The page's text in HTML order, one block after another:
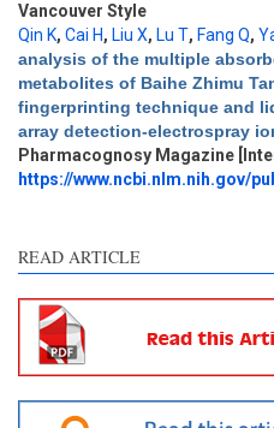
Vancouver Style
Qin K, Cai H, Liu X, Lu T, Fang Q,
analysis of the multiple
metabolites of Baihe Zhimu
fingerprinting technique and
array detection-electrospray
Pharmacognosy Magazine
https://www.ncbi.nlm.nih.gov/
READ ARTICLE
Intro
1
Methods
0
Results
0
Discussion
0
Other
0
See how this article has
cited at
Scite shows how a scientific
paper has been cited by